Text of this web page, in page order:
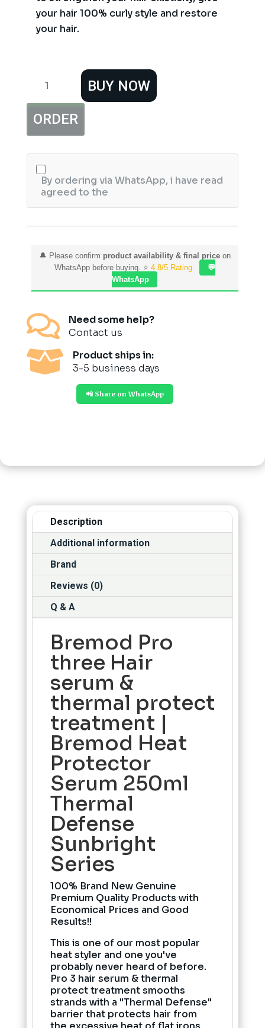
your hair 100% curly style and restore
your hair.
Protector
Serum
quantity
BUY NOW
ORDER
By ordering via WhatsApp, i have read
agreed to the
🔔 Please confirm product availability & final priceon
WhatsApp before buying. ⭐ 4.8/5 Rating
💬
WhatsApp

Need some help?
Contact us

Product ships in:
3-5 business days
📲 Share on WhatsApp
Description
Additional information
Brand
Reviews (0)
Q & A
Bremod Pro
three Hair
serum &
thermal protect
treatment |
Bremod Heat
Protector
Serum 250ml
Thermal
Defense
Sunbright
Series
100% Brand New Genuine
Premium Quality Products with
Economical Prices and Good
Results!!
This is one of our most popular
heat styler and one you've
probably never heard of before.
Pro 3 hair serum & thermal
protect treatment smooths
strands with a "Thermal Defense"
barrier that protects hair from